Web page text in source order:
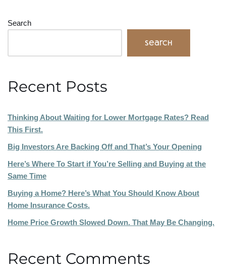
Search
Search
Recent Posts
Thinking About Waiting for Lower Mortgage Rates? Read
This First.
Big Investors Are Backing Off and That’s Your Opening
Here’s Where To Start if You’re Selling and Buying at the
Same Time
Buying a Home? Here’s What You Should Know About
Home Insurance Costs.
Home Price Growth Slowed Down. That May Be Changing.
Recent Comments